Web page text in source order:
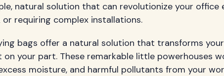
natural solution that can revolutionize your
requiring complex installations.
bags offer a natural solution that transforms
your part. These remarkable little powerhouses
moisture, and harmful pollutants from your